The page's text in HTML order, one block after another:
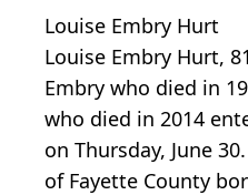
Louise Embry Hurt
Louise Embry Hurt,
Embry who died in
who died in 2014
on Thursday, June
of Fayette County